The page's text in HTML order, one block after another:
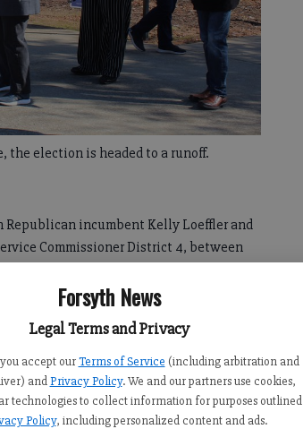
Forsyth News
Legal Terms and Privacy
accept our Terms of Service (including arbitration and
and Privacy Policy. We and our partners use cookies,
technologies to collect information for purposes outlined
Policy, including personalized content and ads.
the election is headed to a runoff.
Republican incumbent Kelly Loeffler and
Commissioner District 4, between
Daniel Blackman, will also be
nearly 85,652 votes, or 66.8% of the